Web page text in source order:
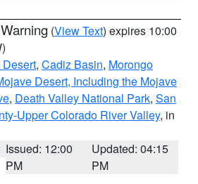
(View Text) expires 10:00
, Cadiz Basin, Morongo
Desert, Including the Mojave
, Death Valley National Park, San
Upper Colorado River Valley, in
Issued: 12:00
PM
Updated: 04:15
PM